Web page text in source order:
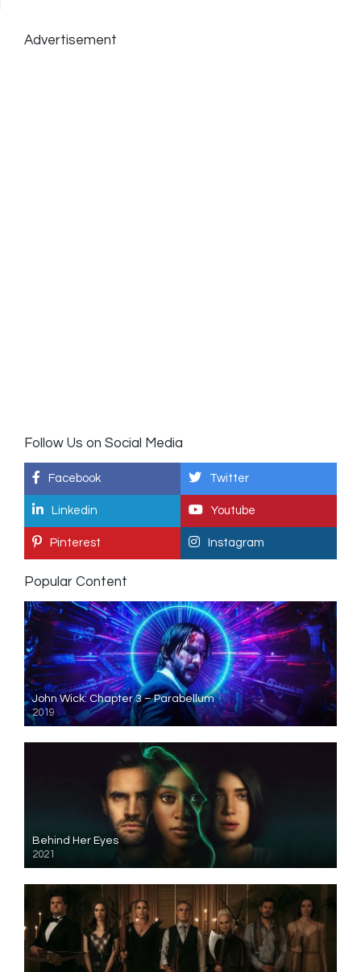
Advertisement
Follow Us on Social Media
Facebook Twitter
Linkedin Youtube
Pinterest Instagram
Popular Content
John Wick: Chapter 3 – Parabellum
2019
Behind Her Eyes
2021